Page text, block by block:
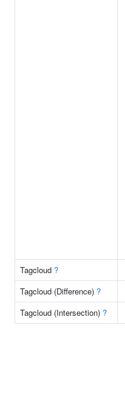
Tagcloud ?
Tagcloud (Difference) ?
Tagcloud (Intersection) ?